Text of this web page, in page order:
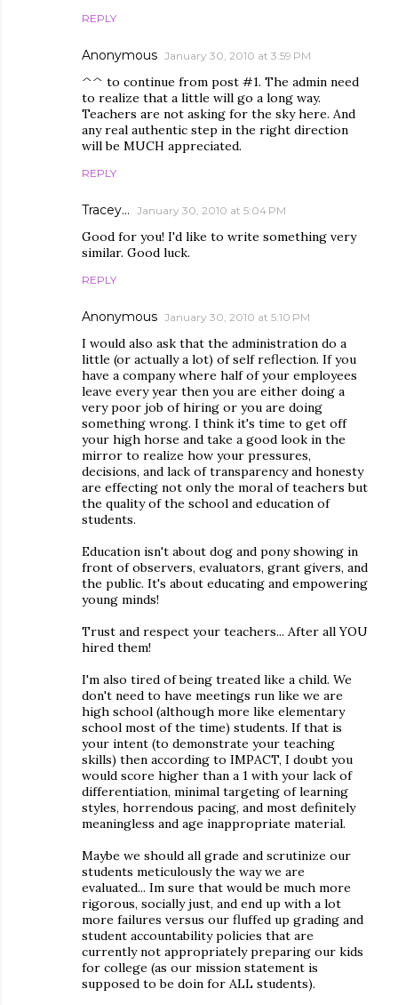
REPLY
Anonymous January 30, 2010 at 3:59 PM
^^ to continue from post #1. The admin need
to realize that a little will go a long way.
Teachers are not asking for the sky here. And
any real authentic step in the right direction
will be MUCH appreciated.
REPLY
Tracey... January 30, 2010 at 5:04 PM
Good for you! I'd like to write something very
similar. Good luck.
REPLY
Anonymous January 30, 2010 at 5:10 PM
I would also ask that the administration do a
little (or actually a lot) of self reflection. If you
have a company where half of your employees
leave every year then you are either doing a
very poor job of hiring or you are doing
something wrong. I think it's time to get off
your high horse and take a good look in the
mirror to realize how your pressures,
decisions, and lack of transparency and honesty
are effecting not only the moral of teachers but
the quality of the school and education of
students.
Education isn't about dog and pony showing in
front of observers, evaluators, grant givers, and
the public. It's about educating and empowering
young minds!
Trust and respect your teachers... After all YOU
hired them!
I'm also tired of being treated like a child. We
don't need to have meetings run like we are
high school (although more like elementary
school most of the time) students. If that is
your intent (to demonstrate your teaching
skills) then according to IMPACT, I doubt you
would score higher than a 1 with your lack of
differentiation, minimal targeting of learning
styles, horrendous pacing, and most definitely
meaningless and age inappropriate material.
Maybe we should all grade and scrutinize our
students meticulously the way we are
evaluated... Im sure that would be much more
rigorous, socially just, and end up with a lot
more failures versus our fluffed up grading and
student accountability policies that are
currently not appropriately preparing our kids
for college (as our mission statement is
supposed to be doin for ALL students).